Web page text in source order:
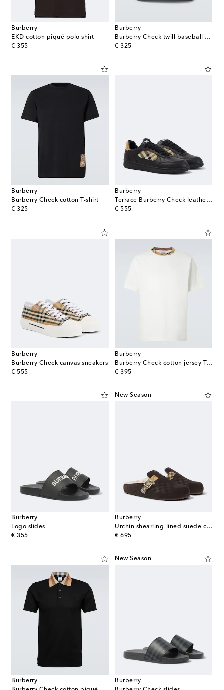
Burberry
EKD cotton piqué polo shirt
€ 355
original price
Burberry
Burberry Check twill baseball cap
€ 325
original price
Burberry
Burberry Check cotton T-shirt
€ 325
original price
Burberry
Terrace Burberry Check leather sneakers
€ 555
original price
Burberry
Burberry Check canvas sneakers
€ 555
original price
Burberry
Burberry Check cotton jersey T-shirt
€ 395
original price
Burberry
Logo slides
€ 355
original price
New Season
Burberry
Urchin shearling-lined suede clogs
€ 695
original price
Burberry
New Season
Burberry